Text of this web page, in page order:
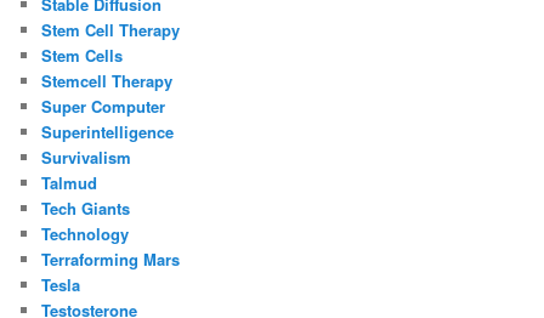
Stable Diffusion
Stem Cell Therapy
Stem Cells
Stemcell Therapy
Super Computer
Superintelligence
Survivalism
Talmud
Tech Giants
Technology
Terraforming Mars
Tesla
Testosterone